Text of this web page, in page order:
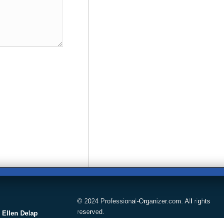
Ellen Delap
© 2024 Professional-Organizer.com. All rights
reserved.